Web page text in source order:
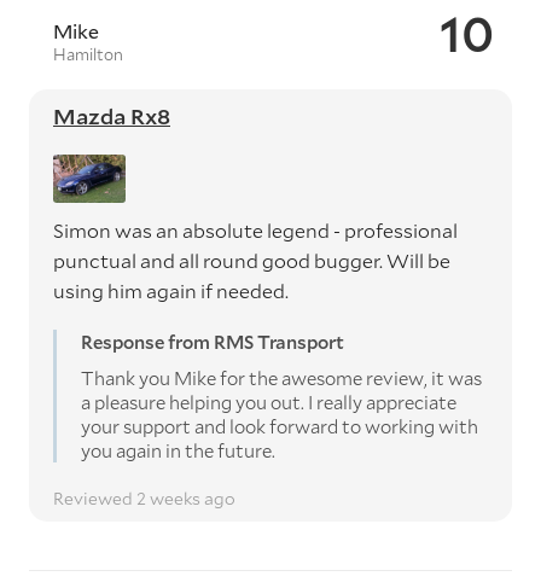
10
Mike
Hamilton
Mazda Rx8
Simon was an absolute legend - professional
punctual and all round good bugger. Will be
using him again if needed.
Response from RMS Transport
Thank you Mike for the awesome review, it was
a pleasure helping you out. I really appreciate
your support and look forward to working with
you again in the future.
Reviewed 2 weeks ago